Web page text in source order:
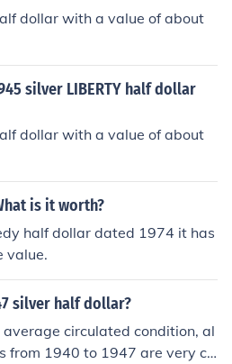
dollar with a value of about
silver LIBERTY half dollar
dollar with a value of about
is it worth?
half dollar dated 1974 it has
value.
silver half dollar?
circulated condition, al
from 1940 to 1947 are very co